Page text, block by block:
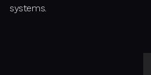
systems.